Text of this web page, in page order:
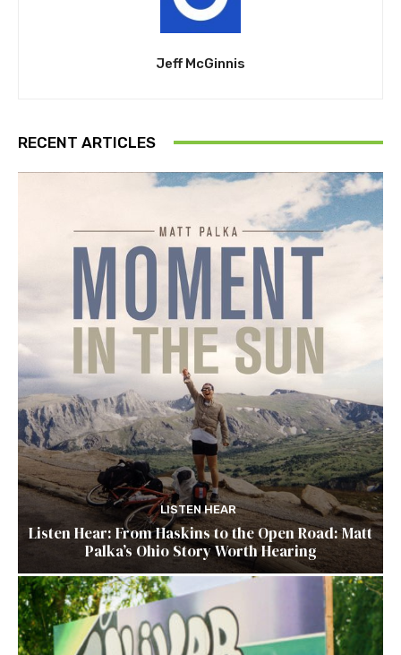
Jeff McGinnis
RECENT ARTICLES
LISTEN HEAR
Listen Hear: From Haskins to the Open Road: Matt
Palka’s Ohio Story Worth Hearing